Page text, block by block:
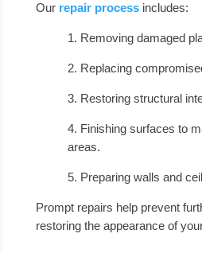
Our repair processincludes:
1. Removing damaged
2. Replacing
3. Restoring structural
4. Finishing surfaces to
areas.
5. Preparing walls and
Prompt repairs help prevent
restoring the appearance of